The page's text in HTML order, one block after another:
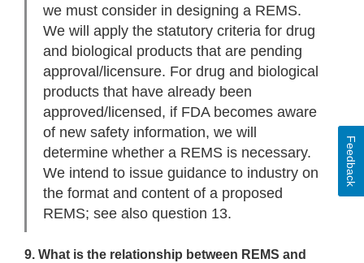
we must consider in designing a REMS.
We will apply the statutory criteria for drug
and biological products that are pending
approval/licensure. For drug and biological
products that have already been
approved/licensed, if FDA becomes aware
of new safety information, we will
determine whether a REMS is necessary.
We intend to issue guidance to industry on
the format and content of a proposed
REMS; see also question 13.
9. What is the relationship between REMS and
Feedback